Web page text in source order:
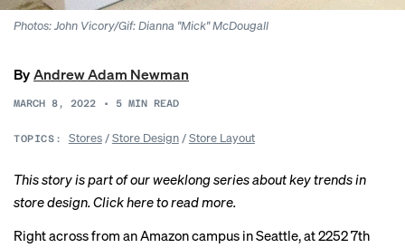
Photos: John Vicory/Gif: Dianna "Mick" McDougall
ByAndrew Adam Newman
MARCH 8, 2022 • 5 MIN READ
TOPICS: Stores/Store Design/Store Layout
This story is part of our weeklong series about key trends in
store design.Click here to read more.
Right across from an Amazon campus in Seattle, at 2252 7th